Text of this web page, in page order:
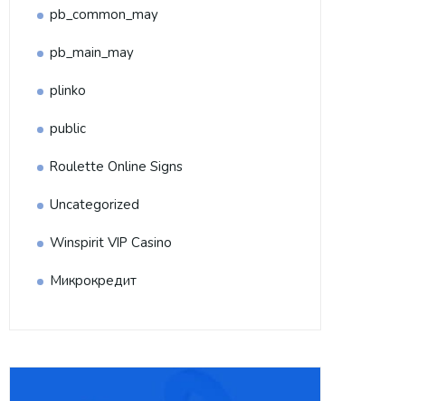
pb_common_may
pb_main_may
plinko
public
Roulette Online Signs
Uncategorized
Winspirit VIP Casino
Микрокредит